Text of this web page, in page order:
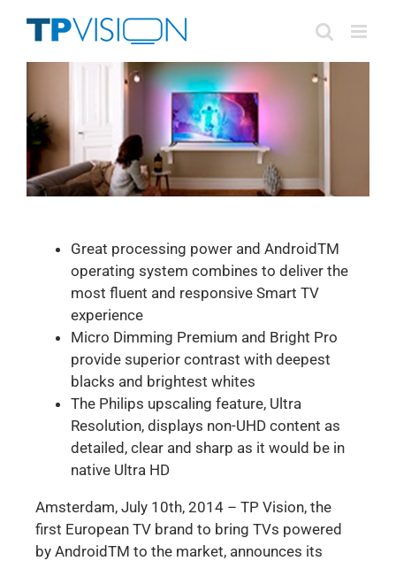
Great processing power and AndroidTM
operating system combines to deliver the
most fluent and responsive Smart TV
experience
Micro Dimming Premium and Bright Pro
provide superior contrast with deepest
blacks and brightest whites
The Philips upscaling feature, Ultra
Resolution, displays non-UHD content as
detailed, clear and sharp as it would be in
native Ultra HD
Amsterdam, July 10th, 2014 – TP Vision, the
first European TV brand to bring TVs powered
by AndroidTM to the market, announces its